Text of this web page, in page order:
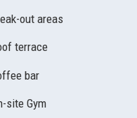
out areas
terrace
bar
site Gym